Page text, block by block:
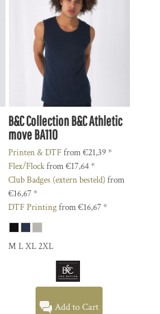
B&C CollectionB&C Athletic
moveBA110
Printen & DTFfrom€21,39*
Flex/Flockfrom€17,64*
Club Badges (extern besteld)from
€16,67*
DTF Printingfrom€16,67*
M L XL 2XL
Add to Cart